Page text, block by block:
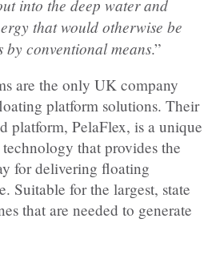
into the deep water and
that would otherwise be
by conventional means.”
are the only UK company
platform solutions. Their
platform, PelaFlex, is a unique
that provides the
for delivering floating
Suitable for the largest, state
that are needed to generate